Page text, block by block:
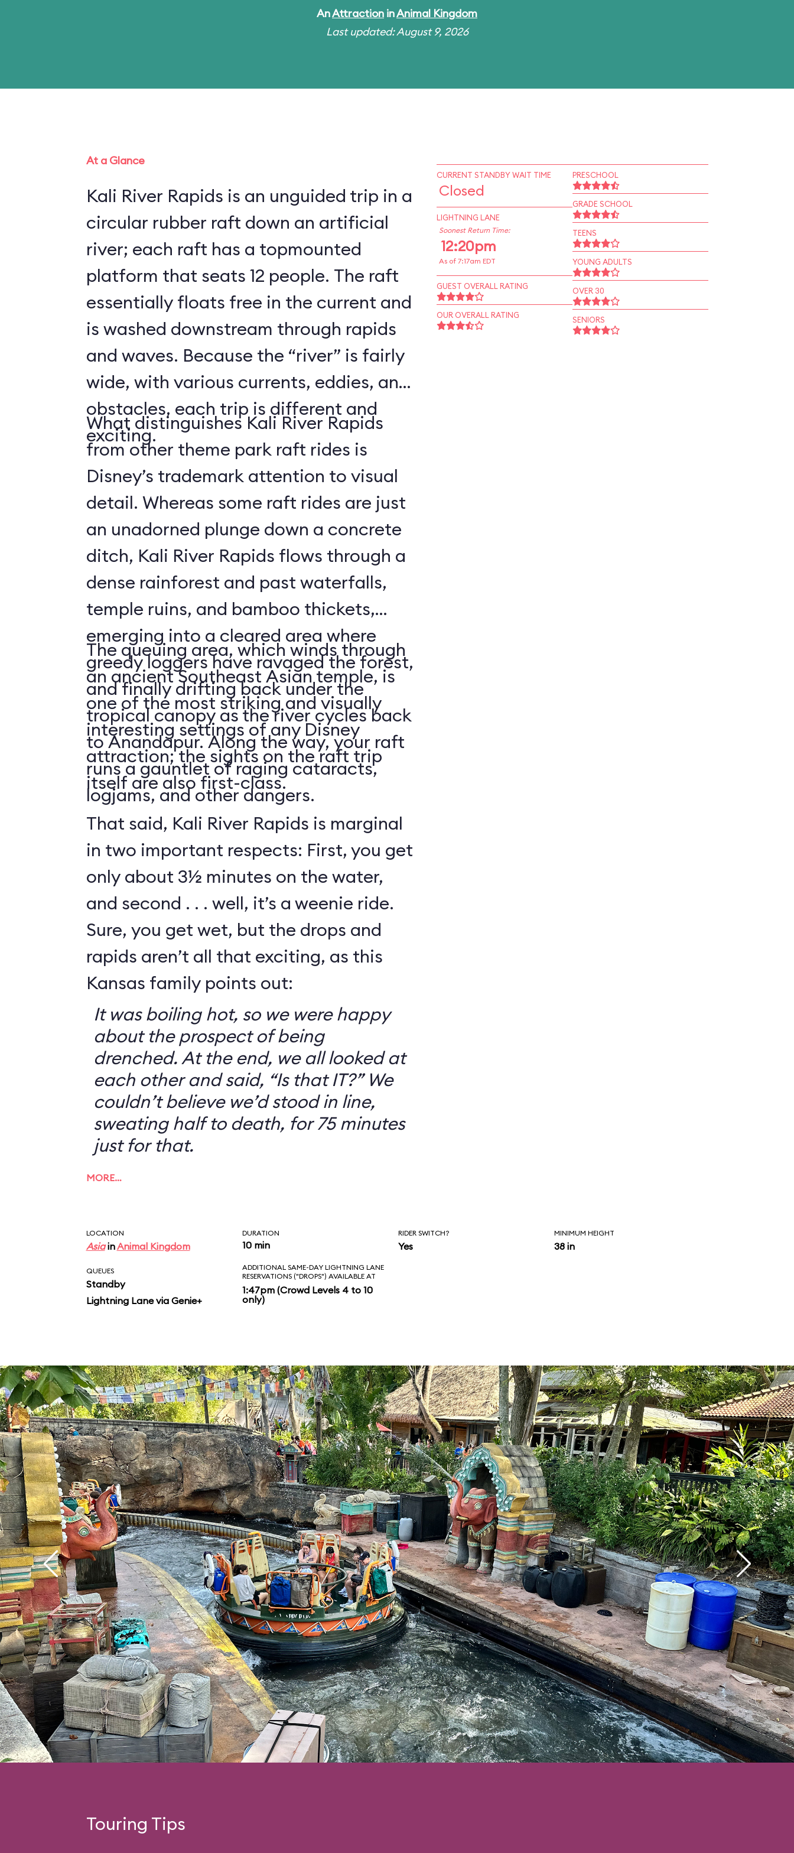
AnAttraction inAnimal Kingdom
Last updated: August 9, 2026
At a Glance
Kali River Rapids is an unguided trip in a
circular rubber raft down an artificial
river; each raft has a topmounted
platform that seats 12 people. The raft
essentially floats free in the current and
is washed downstream through rapids
and waves. Because the “river” is fairly
wide, with various currents, eddies, and
obstacles, each trip is different and
exciting.
What distinguishes Kali River Rapids
from other theme park raft rides is
Disney’s trademark attention to visual
detail. Whereas some raft rides are just
an unadorned plunge down a concrete
ditch, Kali River Rapids flows through a
dense rainforest and past waterfalls,
temple ruins, and bamboo thickets,
emerging into a cleared area where
greedy loggers have ravaged the forest,
and finally drifting back under the
tropical canopy as the river cycles back
to Anandapur. Along the way, your raft
runs a gauntlet of raging cataracts,
logjams, and other dangers.
The queuing area, which winds through
an ancient Southeast Asian temple, is
one of the most striking and visually
interesting settings of any Disney
attraction; the sights on the raft trip
itself are also first-class.
That said, Kali River Rapids is marginal
in two important respects: First, you get
only about 3½ minutes on the water,
and second . . . well, it’s a weenie ride.
Sure, you get wet, but the drops and
rapids aren’t all that exciting, as this
Kansas family points out:
It was boiling hot, so we were happy
about the prospect of being
drenched. At the end, we all looked at
each other and said, “Is that IT?” We
couldn’t believe we’d stood in line,
sweating half to death, for 75 minutes
just for that.
MORE…
CURRENT STANDBY WAIT TIME
Closed
LIGHTNING LANE
Soonest Return Time:
12:20pm
As of 7:17am EDT
GUEST OVERALL RATING
OUR OVERALL RATING
PRESCHOOL
GRADE SCHOOL
TEENS
YOUNG ADULTS
OVER 30
SENIORS
LOCATION
AsiainAnimal Kingdom
DURATION
10 min
RIDER SWITCH?
Yes
MINIMUM HEIGHT
38 in
QUEUES
Standby
Lightning Lane via Genie+
ADDITIONAL SAME-DAY LIGHTNING LANE
RESERVATIONS ("DROPS") AVAILABLE AT
1:47pm (Crowd Levels 4 to 10
only)
Touring Tips